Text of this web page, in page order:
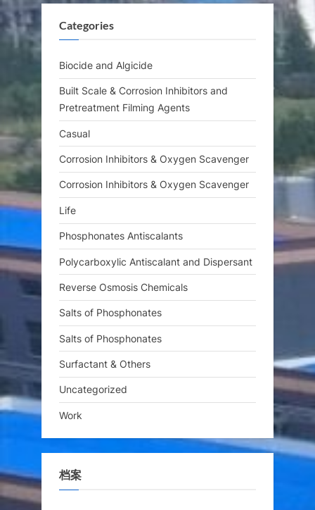
s
P
o
:
t
Categories
Biocide and Algicide
Built Scale & Corrosion Inhibitors and
Pretreatment Filming Agents
Casual
Corrosion Inhibitors & Oxygen Scavenger
Corrosion Inhibitors & Oxygen Scavenger
Life
Phosphonates Antiscalants
Polycarboxylic Antiscalant and Dispersant
Reverse Osmosis Chemicals
Salts of Phosphonates
Salts of Phosphonates
Surfactant & Others
Uncategorized
Work
档案